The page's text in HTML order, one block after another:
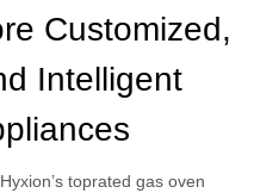
Customized,
Intelligent
toprated gas oven